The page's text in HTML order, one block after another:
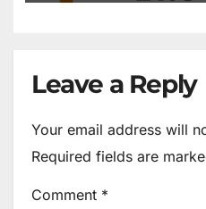
Leave a Reply
Your email address will
Required fields are
Comment *